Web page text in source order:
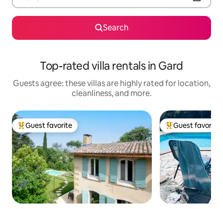
Search
Top-rated villa rentals in Gard
Guests agree: these villas are highly rated for location,
cleanliness, and more.
Top guest favorite
Guest favorite Top guest
Guest favorite